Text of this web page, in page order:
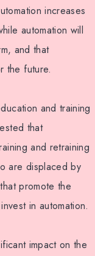
increases
automation will
and that
the future.
and training
that
and retraining
are displaced by
promote the
in automation.
impact on the